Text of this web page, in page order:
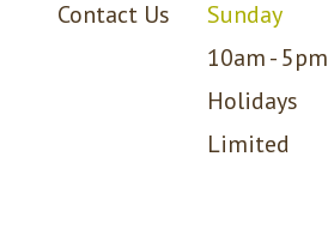
Contact Us
Sunday
10am - 5pm
Holidays
Limited